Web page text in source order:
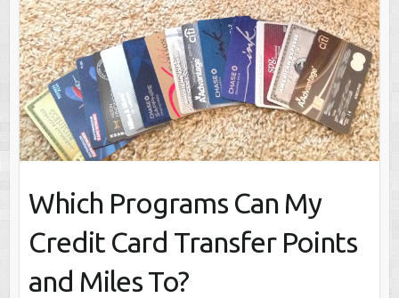
Which Programs Can My
Credit Card Transfer Points
and Miles To?